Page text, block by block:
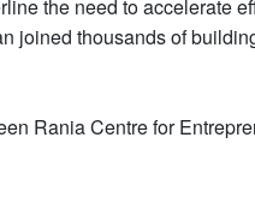
the need to accelerate
joined thousands of
Rania Centre for